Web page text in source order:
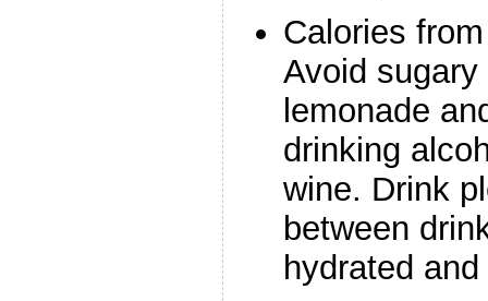
Calories
Avoid
lemonade
drinking
wine. Drink
between
hydrated